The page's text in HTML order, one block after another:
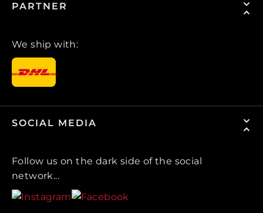
PARTNER
We ship with:
SOCIAL MEDIA
Follow us on the dark side of the social
network...